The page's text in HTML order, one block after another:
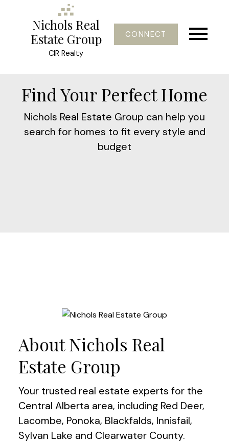
Nichols Real
Estate Group
CIR Realty
CONNECT
Find Your Perfect Home
Nichols Real Estate Group can help you
search for homes to fit every style and
budget
About Nichols Real
Estate Group
Your trusted real estate experts for the
Central Alberta area, including Red Deer,
Lacombe, Ponoka, Blackfalds, Innisfail,
Sylvan Lake and Clearwater County.